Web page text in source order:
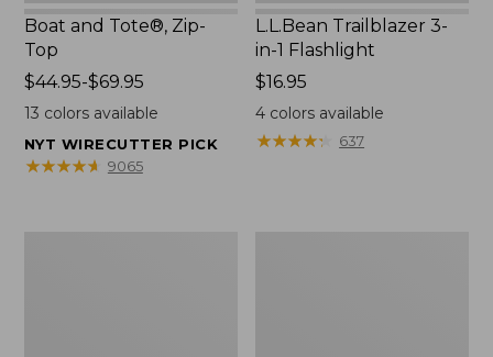
Boat and Tote®, Zip-
Top
Price
range
$44.95
to:
$44.95-$69.95
13 colors available
NYT WIRECUTTER PICK
★★★★★
★★★★★ 9065
L.L.Bean Trailblazer 3-
in-1 Flashlight
Price:
$16.95
$16.95
4 colors available
★★★★★
★★★★★ 637